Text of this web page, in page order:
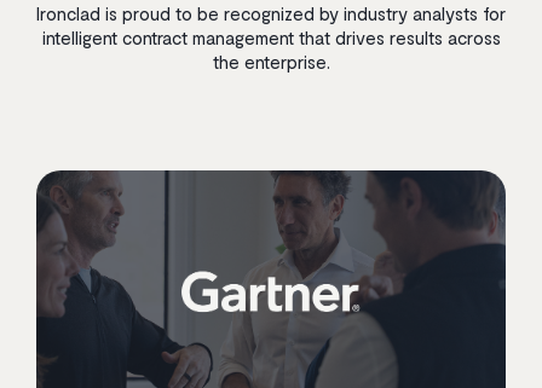
Ironclad is proud to be recognized by industry analysts for
intelligent contract management that drives results across
the enterprise.